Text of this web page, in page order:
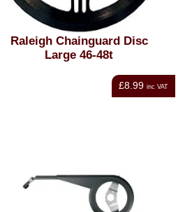
Raleigh Chainguard Disc
Large 46-48t
£8.99 inc VAT